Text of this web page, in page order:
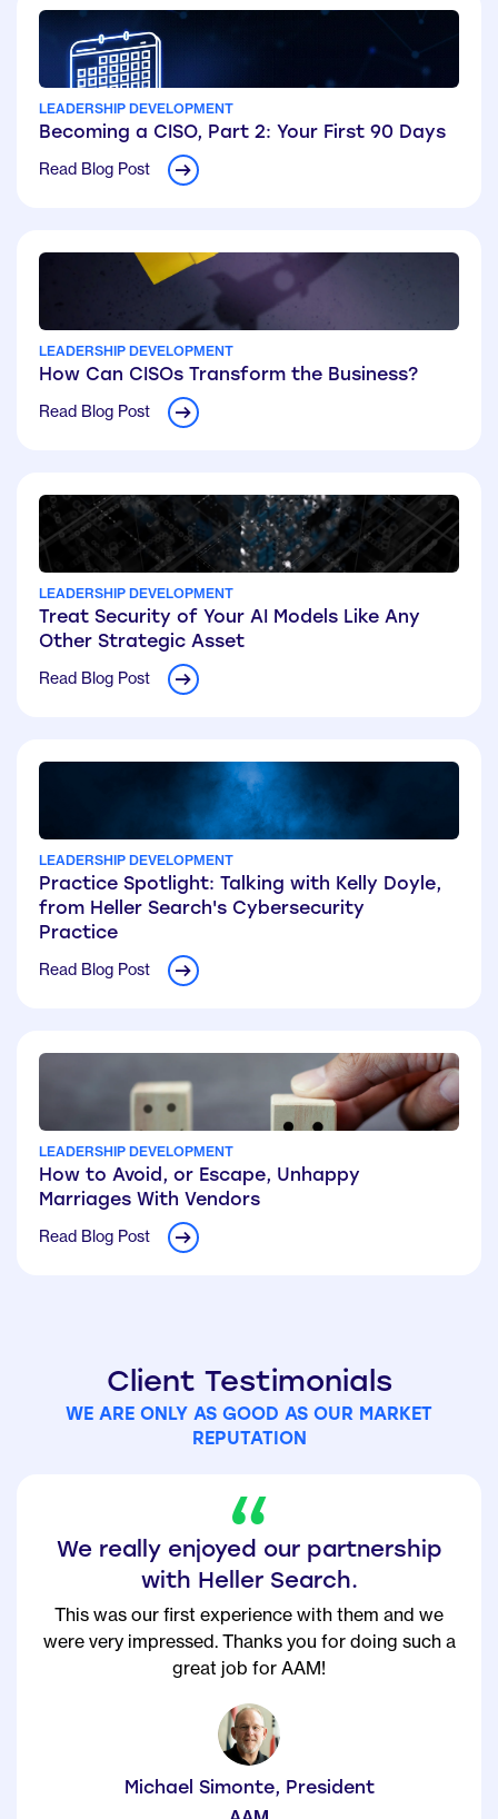
LEADERSHIP DEVELOPMENT
Becoming a CISO, Part 2: Your First 90 Days
Read Blog Post
LEADERSHIP DEVELOPMENT
How Can CISOs Transform the Business?
Read Blog Post
LEADERSHIP DEVELOPMENT
Treat Security of Your AI Models Like Any
Other Strategic Asset
Read Blog Post
LEADERSHIP DEVELOPMENT
Practice Spotlight: Talking with Kelly Doyle,
from Heller Search's Cybersecurity
Practice
Read Blog Post
LEADERSHIP DEVELOPMENT
How to Avoid, or Escape, Unhappy
Marriages With Vendors
Read Blog Post
Client Testimonials
WE ARE ONLY AS GOOD AS OUR MARKET
REPUTATION
The Heller Search team could not
have been more effective.
From the first meeting, they understood our talent
needs, promised (and delivered) top candidates in
the timeframe specified. I will continue
Reading +